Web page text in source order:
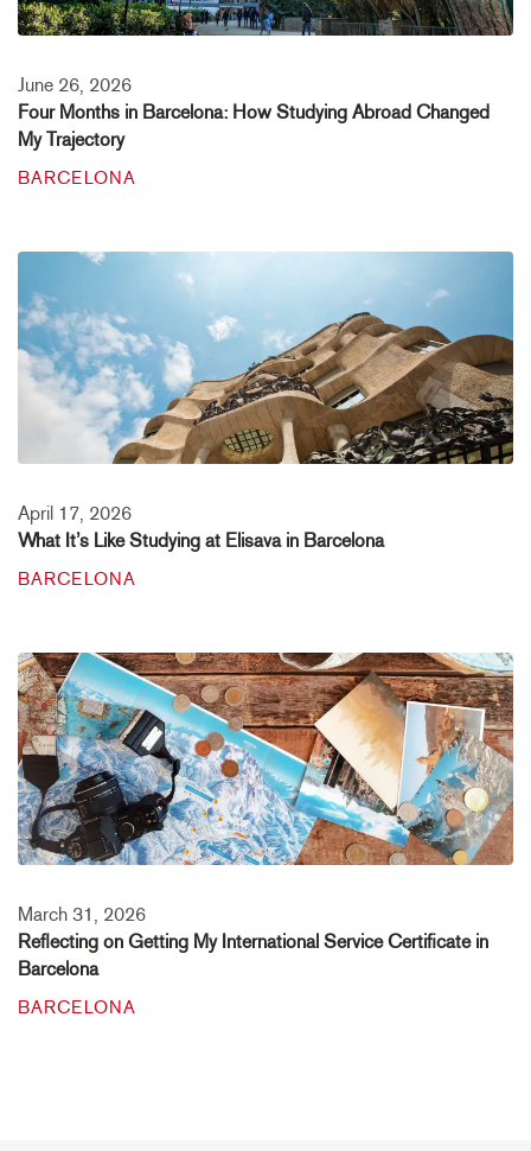
June 26, 2026
Four Months in Barcelona: How Studying Abroad Changed
My Trajectory
BARCELONA
April 17, 2026
What It’s Like Studying at Elisava in Barcelona
BARCELONA
March 31, 2026
Reflecting on Getting My International Service Certificate in
Barcelona
BARCELONA